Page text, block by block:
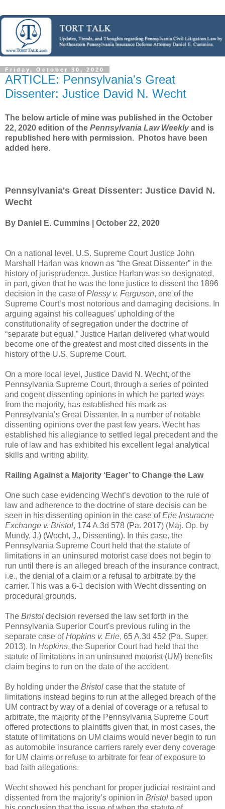
Friday, October 30, 2020
ARTICLE: Pennsylvania's Great
Dissenter: Justice David N. Wecht
The below article of mine was published in the October
22, 2020 edition of the Pennsylvania Law Weeklyand is
republished here with permission. Photos have been
added here.
Pennsylvania's Great Dissenter: Justice David N.
Wecht
By Daniel E. Cummins | October 22, 2020
On a national level, U.S. Supreme Court Justice John
Marshall Harlan was known as “the Great Dissenter” in the
history of jurisprudence. Justice Harlan was so designated,
in part, given that he was the lone justice to dissent the 1896
decision in the case ofPlessy v. Ferguson, one of the
Supreme Court’s most notorious and damaging decisions. In
arguing against his colleagues’ upholding of the
constitutionality of segregation under the doctrine of
“separate but equal,” Justice Harlan delivered what would
become one of the greatest and most cited dissents in the
history of the U.S. Supreme Court.
On a more local level, Justice David N. Wecht, of the
Pennsylvania Supreme Court, through a series of pointed
and cogent dissenting opinions in which he parted ways
from the majority, has established his mark as
Pennsylvania’s Great Dissenter. In a number of notable
dissenting opinions over the past few years. Wecht has
established his allegiance to settled legal precedent and the
rule of law and has exhibited his excellent legal analytical
skills and writing ability.
Railing Against a Majority ‘Eager’ to Change the Law
One such case evidencing Wecht’s devotion to the rule of
law and adherence to the doctrine of stare decisis can be
seen in his dissenting opinion in the case ofErie Insuracne
Exchange v. Bristol, 174 A.3d 578 (Pa. 2017) (Maj. Op. by
Mundy, J.) (Wecht, J., Dissenting). In this case, the
Pennsylvania Supreme Court held that the statute of
limitations in an uninsured motorist case does not begin to
run until there is an alleged breach of the insurance contract,
i.e., the denial of a claim or a refusal to arbitrate by the
carrier. This was a 6-1 decision with Wecht dissenting on
procedural grounds.
The Bristol decision reversed the law set forth in the
Pennsylvania Superior Court’s previous ruling in the
separate case ofHopkins v. Erie, 65 A.3d 452 (Pa. Super.
2013). In Hopkins, the Superior Court had held that the
statute of limitations in an uninsured motorist (UM) benefits
claim begins to run on the date of the accident.
By holding under the Bristol case that the statute of
limitations instead begins to run at the alleged breach of the
UM contract by way of a denial of coverage or a refusal to
arbitrate, the majority of the Pennsylvania Supreme Court
offered protections to plaintiffs given that, in most cases, the
statute of limitations on UM claims would never begin to run
as automobile insurance carriers rarely ever deny coverage
for UM claims or refuse to arbitrate for fear of exposure to
bad faith allegations.
Wecht showed his penchant for proper judicial restraint and
dissented from the majority’s opinion in Bristol based upon